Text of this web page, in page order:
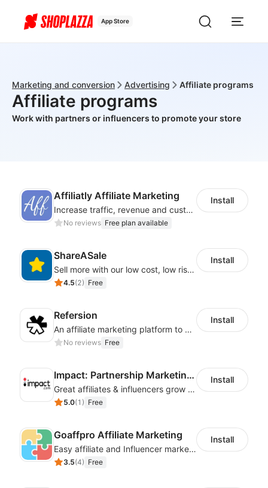
App Store
Marketing and conversion Advertising Affiliate programs
Affiliate programs
Work with partners or influencers to promote your store
Affiliatly Affiliate Marketing
Increase traffic, revenue and customer retention with an affiliate program
No reviews Free plan available
Install
ShareASale
Sell more with our low cost, low risk affiliate solution
4.5(2) Free
Install
Refersion
An affiliate marketing platform to better manage and track campaign performance
No reviews Free
Install
Impact: Partnership Marketing Platform
Great affiliates & influencers grow your business!
5.0(1 ) Free
Install
Goaffpro Affiliate Marketing
Easy affiliate and Influencer marketing
3.5(4) Free
Install